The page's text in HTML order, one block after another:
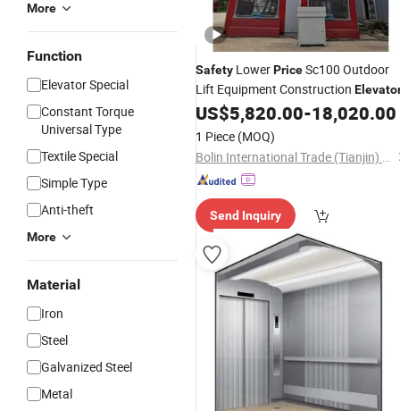
More
Function
Elevator Special
Constant Torque
Universal Type
Textile Special
Simple Type
Anti-theft
More
Material
Iron
Steel
Galvanized Steel
Metal
Safety LowerPriceSc100 Outdoor
Lift Equipment Construction
US$5,820.00-18,020.00
1 Piece (MOQ)
Bolin International Trade (Tianjin) Co., Ltd.
Send Inquiry